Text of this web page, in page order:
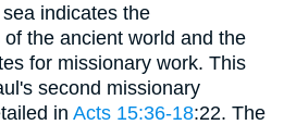
indicates the
the ancient world and the
for missionary work. This
second missionary
in Acts 15:36-18:22. The